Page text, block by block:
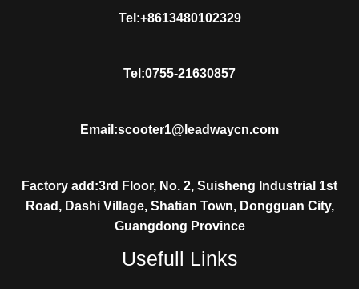
Tel:+8613480102329
Tel:0755-21630857
Email:scooter1@leadwaycn.com
Factory add:3rd Floor, No. 2, Suisheng Industrial 1st
Road, Dashi Village, Shatian Town, Dongguan City,
Guangdong Province
Usefull Links